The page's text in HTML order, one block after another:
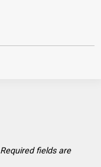
Required fields are